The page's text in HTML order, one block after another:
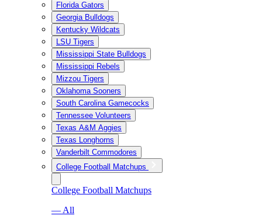
Florida Gators
Georgia Bulldogs
Kentucky Wildcats
LSU Tigers
Mississippi State Bulldogs
Mississippi Rebels
Mizzou Tigers
Oklahoma Sooners
South Carolina Gamecocks
Tennessee Volunteers
Texas A&M Aggies
Texas Longhorns
Vanderbilt Commodores
College Football Matchups
College Football Matchups
— All